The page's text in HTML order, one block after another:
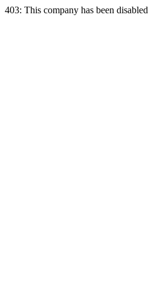
403: This company has been disabled